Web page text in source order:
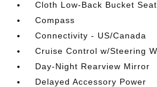
Cloth Low-Back Bucket
Compass
Connectivity - US/Canada
Cruise Control w/Steering
Day-Night Rearview Mirror
Delayed Accessory Power